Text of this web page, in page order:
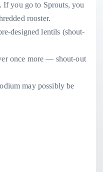
If you go to Sprouts, you
rooster.
designed lentils (shout-
once more — shout-out
may possibly be